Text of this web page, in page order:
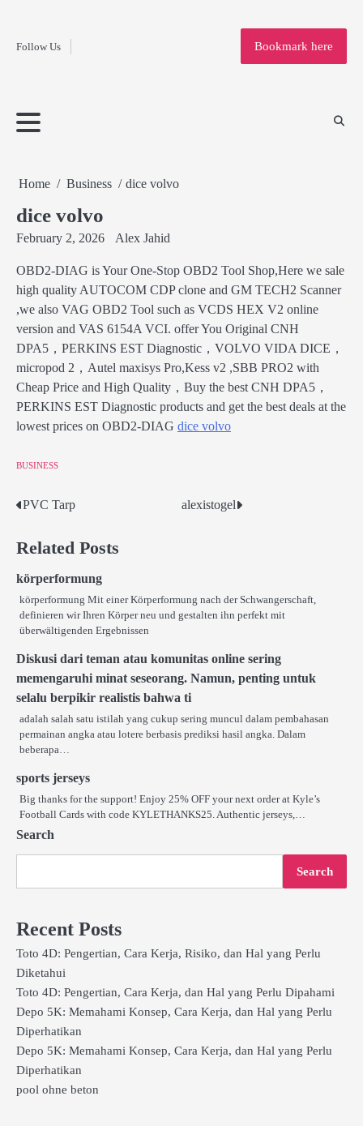
contentFollow Us
Home
Bookmark here
Home Business dice volvo
dice volvo
February 2, 2026 Alex Jahid
OBD2-DIAG is Your One-Stop OBD2 Tool Shop,Here we sale
high quality AUTOCOM CDP clone and GM TECH2 Scanner
,we also VAG OBD2 Tool such as VCDS HEX V2 online
version and VAS 6154A VCI. offer You Original CNH
DPA5，PERKINS EST Diagnostic，VOLVO VIDA DICE，
micropod 2，Autel maxisys Pro,Kess v2 ,SBB PRO2 with
Cheap Price and High Quality，Buy the best CNH DPA5，
PERKINS EST Diagnostic products and get the best deals at the
lowest prices on OBD2-DIAG dice volvo
BUSINESS
Post
navigation
PVC Tarp alexistogel
Related Posts
körperformung
körperformung Mit einer Körperformung nach der Schwangerschaft,
definieren wir Ihren Körper neu und gestalten ihn perfekt mit
überwältigenden Ergebnissen
Diskusi dari teman atau komunitas online sering
memengaruhi minat seseorang. Namun, penting untuk
selalu berpikir realistis bahwa ti
adalah salah satu istilah yang cukup sering muncul dalam pembahasan
permainan angka atau lotere berbasis prediksi hasil angka. Dalam
beberapa…
sports jerseys
Big thanks for the support! Enjoy 25% OFF your next order at Kyle’s
Football Cards with code KYLETHANKS25. Authentic jerseys,…
Search
Search
Recent Posts
Toto 4D: Pengertian, Cara Kerja, Risiko, dan Hal yang Perlu
Diketahui
Toto 4D: Pengertian, Cara Kerja, dan Hal yang Perlu Dipahami
Depo 5K: Memahami Konsep, Cara Kerja, dan Hal yang Perlu
Diperhatikan
Depo 5K: Memahami Konsep, Cara Kerja, dan Hal yang Perlu
Diperhatikan
pool ohne beton